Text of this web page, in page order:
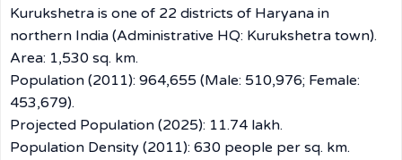
Kurukshetra is one of 22 districts of Haryana in
northern India (Administrative HQ: Kurukshetra town).
Area: 1,530 sq. km.
Population (2011): 964,655 (Male: 510,976; Female:
453,679).
Projected Population (2025): 11.74 lakh.
Population Density (2011): 630 people per sq. km.